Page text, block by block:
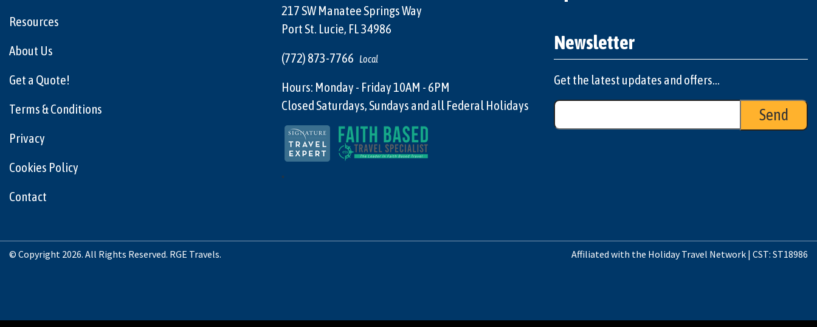
Resources
About Us
Get a Quote!
Terms & Conditions
Privacy
Cookies Policy
Contact
217 SW Manatee Springs Way
Port St. Lucie, FL 34986
(772) 873-7766
Local
Hours: Monday - Friday 10AM - 6PM
Closed Saturdays, Sundays and all Federal Holidays
"
Newsletter
Get the latest updates and offers...
© Copyright 2026. All Rights Reserved. RGE Travels. Affiliated with the Holiday Travel Network | CST: ST18986